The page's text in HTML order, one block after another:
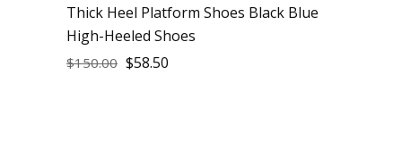
Thick Heel Platform Shoes Black Blue
High-Heeled Shoes
$150.00 $58.50